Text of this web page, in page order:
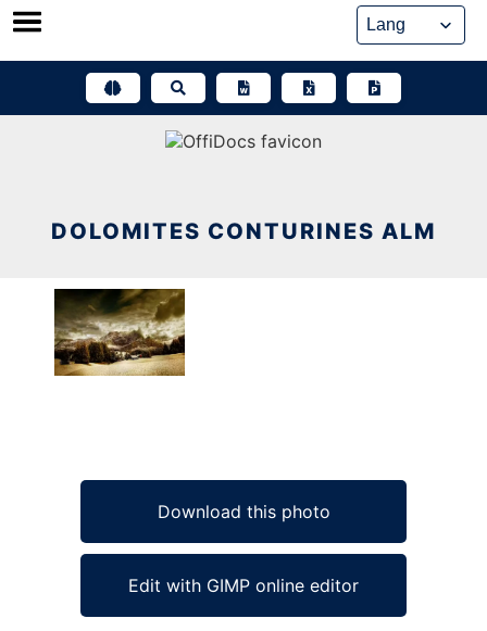
Skip
DOLOMITES CONTURINES ALM
Download this photo
Edit with GIMP online editor